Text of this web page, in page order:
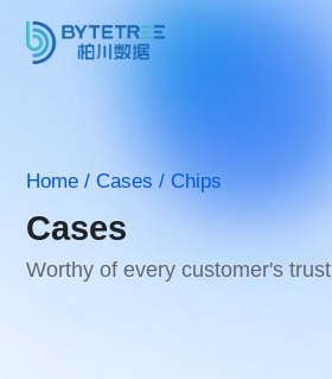
Services
Technology
Home / Cases / Chips
Cases
Worthy of every customer's trust